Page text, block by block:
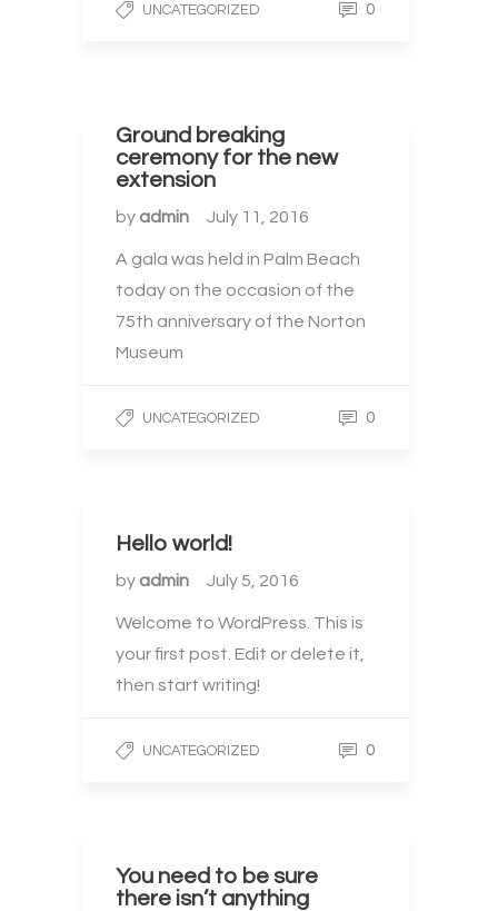
UNCATEGORIZED 0
Ground breaking
ceremony for the new
extension
by admin July 11, 2016
A gala was held in Palm Beach
today on the occasion of the
75th anniversary of the Norton
Museum
UNCATEGORIZED 0
Hello world!
by admin July 5, 2016
Welcome to WordPress. This is
your first post. Edit or delete it,
then start writing!
UNCATEGORIZED 0
You need to be sure
there isn’t anything